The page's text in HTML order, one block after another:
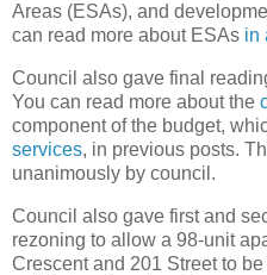
Areas (ESAs), and
can read more about ESAs in
Council also gave final
You can read more about the
component of the budget,
services, in previous posts.
unanimously by council.
Council also gave first and
rezoning to allow a 98-unit
Crescent and 201 Street to